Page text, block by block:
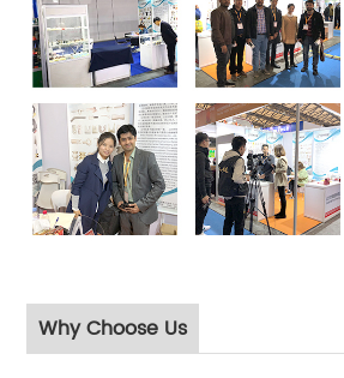
Why Choose Us